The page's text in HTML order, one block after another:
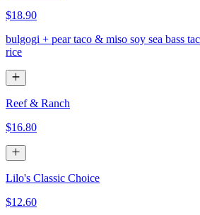
$18.90
bulgogi + pear taco & miso soy sea bass
rice
Reef & Ranch
$16.80
Lilo's Classic Choice
$12.60